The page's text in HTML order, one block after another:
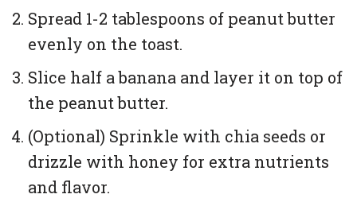
Spread 1-2 tablespoons of peanut butter
evenly on the toast.
Slice half a banana and layer it on top of
the peanut butter.
(Optional) Sprinkle with chia seeds or
drizzle with honey for extra nutrients
and flavor.